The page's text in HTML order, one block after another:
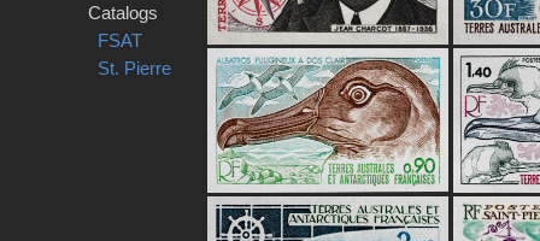
Catalogs
FSAT
St. Pierre